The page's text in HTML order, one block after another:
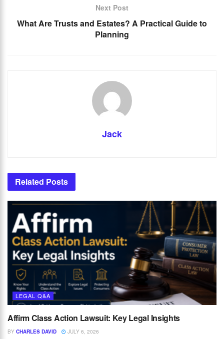
Next Post
What Are Trusts and Estates? A Practical Guide to
Planning
Jack
Related Posts
LEGAL Q&A
Affirm Class Action Lawsuit: Key Legal Insights
BY CHARLES DAVID JULY 6, 2026